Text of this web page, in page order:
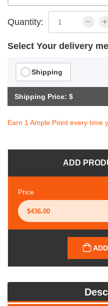
Quantity:
Select Your delivery
Shipping
Shipping Price: $
Earn 1 Ample Point every time
ADD
Price